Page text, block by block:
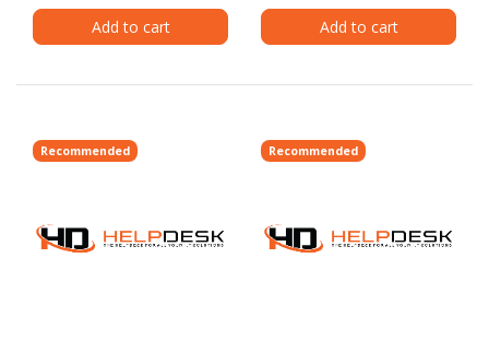
Add to cart Add to cart
Recommended Recommended